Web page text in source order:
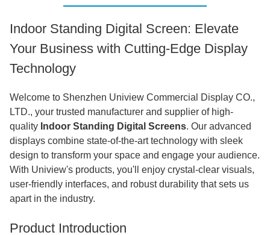
Indoor Standing Digital Screen: Elevate
Your Business with Cutting-Edge Display
Technology
Welcome to Shenzhen Uniview Commercial Display CO.,
LTD., your trusted manufacturer and supplier of high-
quality Indoor Standing Digital Screens. Our advanced
displays combine state-of-the-art technology with sleek
design to transform your space and engage your audience.
With Uniview's products, you'll enjoy crystal-clear visuals,
user-friendly interfaces, and robust durability that sets us
apart in the industry.
Product Introduction